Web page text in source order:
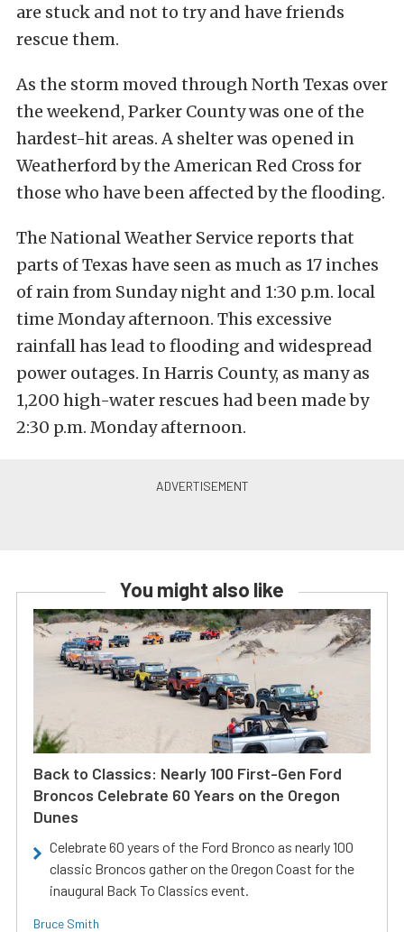
are stuck and not to try and have friends
rescue them.
As the storm moved through North Texas over
the weekend, Parker County was one of the
hardest-hit areas. A shelter was opened in
Weatherford by the American Red Cross for
those who have been affected by the flooding.
The National Weather Service reports that
parts of Texas have seen as much as 17 inches
of rain from Sunday night and 1:30 p.m. local
time Monday afternoon. This excessive
rainfall has lead to flooding and widespread
power outages. In Harris County, as many as
1,200 high-water rescues had been made by
2:30 p.m. Monday afternoon.
You might also like
Back to Classics: Nearly 100 First-Gen Ford
Broncos Celebrate 60 Years on the Oregon
Dunes
Celebrate 60 years of the Ford Bronco as nearly 100
classic Broncos gather on the Oregon Coast for the
inaugural Back To Classics event.
Bruce Smith